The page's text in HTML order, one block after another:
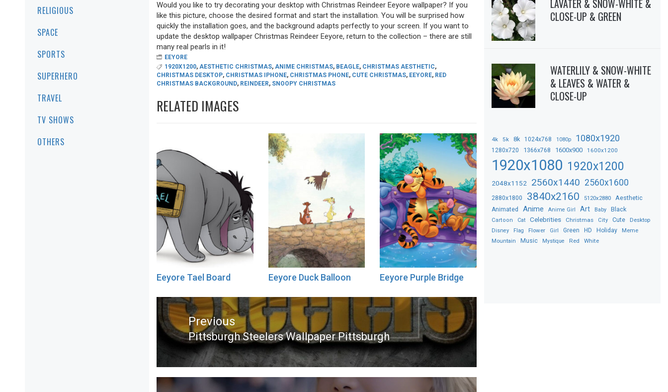
RELIGIOUS
SPACE
SPORTS
SUPERHERO
TRAVEL
TV SHOWS
OTHERS
Would you like to try decorating your desktop with Christmas Reindeer Eeyore wallpaper? If you
like this picture, choose the desired format and start the installation. You will be surprised how
quickly the installation goes, and the background adapts perfectly to your screen. If you want to
update the desktop wallpaper Christmas Reindeer Eeyore, return to the collection – there are still
many real pearls in it!
EEYORE
1920X1200, AESTHETIC CHRISTMAS, ANIME CHRISTMAS, BEAGLE, CHRISTMAS AESTHETIC,
CHRISTMAS DESKTOP, CHRISTMAS IPHONE, CHRISTMAS PHONE, CUTE CHRISTMAS, EEYORE, RED
CHRISTMAS BACKGROUND, REINDEER, SNOOPY CHRISTMAS
RELATED IMAGES
Eeyore Tael Board Eeyore Duck Balloon Eeyore Purple Bridge
Post
navigationPrevious
Previous
post:
Pittsburgh Steelers Wallpaper Pittsburgh
LAVATER & SNOW-WHITE &
CLOSE-UP & GREEN
WATERLILY & SNOW-WHITE
& LEAVES & WATER &
CLOSE-UP
4k 5k 8k 1024x768 1080p 1080x1920
1280x720 1366x768 1600x900 1600x1200
1920x1080 1920x1200
2048x1152 2560x1440 2560x1600
2880x1800 3840x2160 5120x2880 Aesthetic
Animated Anime Anime Girl Art Baby Black
Cartoon Cat Celebrities Christmas City Cute Desktop
Disney Flag Flower Girl Green HD Holiday Meme
Mountain Music Mystique Red White